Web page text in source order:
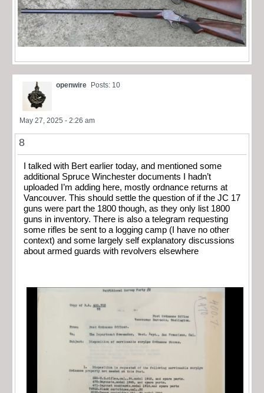
openwire Posts: 10
May 27, 2025 - 2:26 am
8
I talked with Bert earlier today, and mentioned some
additional Spruce Winchester documents I hadn’t
uploaded I’m adding here, mostly ordnance returns at
Vancouver. This should settle the question of if the JC 17
guns were part the 1800 though, as they only list 1800
guns in inventory. There is also a telegram requesting
some rifles be sent to a logging camp (I have no other
context) and some largely self explanatory discussions
about armed guards with revolvers elsewhere